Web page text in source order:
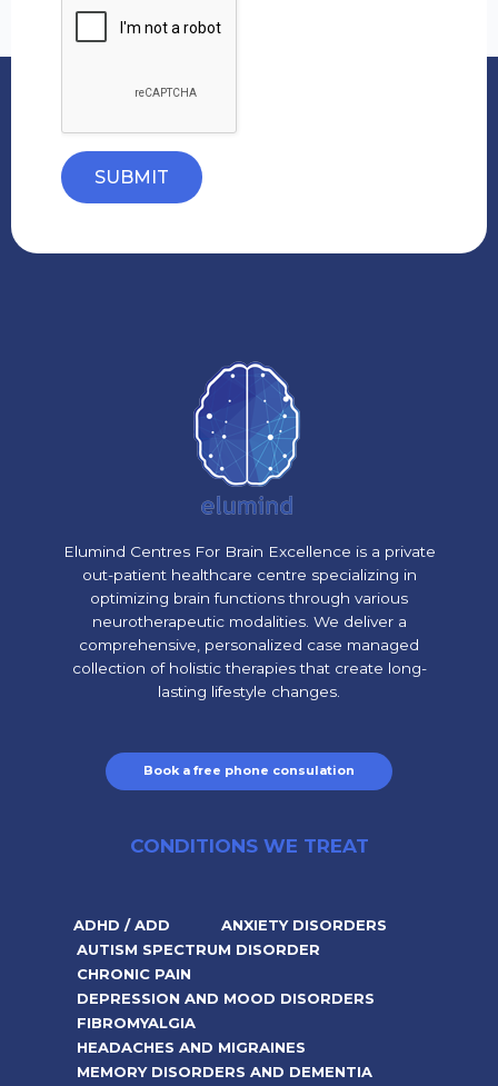
SUBMIT
Elumind Centres For Brain Excellence is a private
out-patient healthcare centre specializing in
optimizing brain functions through various
neurotherapeutic modalities. We deliver a
comprehensive, personalized case managed
collection of holistic therapies that create long-
lasting lifestyle changes.
Book a free phone consulation
CONDITIONS WE TREAT
ADHD / ADD
ANXIETY DISORDERS
AUTISM SPECTRUM DISORDER
CHRONIC PAIN
DEPRESSION AND MOOD DISORDERS
FIBROMYALGIA
HEADACHES AND MIGRAINES
MEMORY DISORDERS AND DEMENTIA